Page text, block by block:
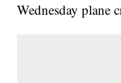
Wednesday plane